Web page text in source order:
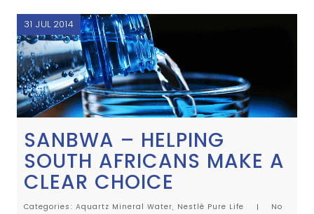
31 JUL 2014
SANBWA – HELPING
SOUTH AFRICANS MAKE A
CLEAR CHOICE
Categories: Aquartz Mineral Water, Nestlé Pure Life
No